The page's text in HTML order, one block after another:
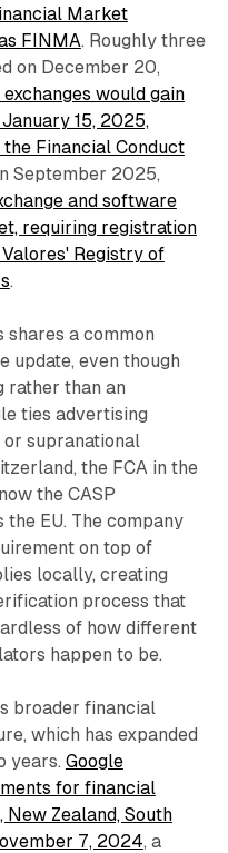
Market
FINMA. Roughly three
on December 20,
would gain
15, 2025,
Financial Conduct
September 2025,
and software
requiring registration
Registry of
.
shares a common
update, even though
rather than an
ties advertising
supranational
the FCA in the
the CASP
EU. The company
on top of
locally, creating
process that
of how different
happen to be.
broader financial
which has expanded
years. Google
for financial
Zealand, South
7, 2024, a